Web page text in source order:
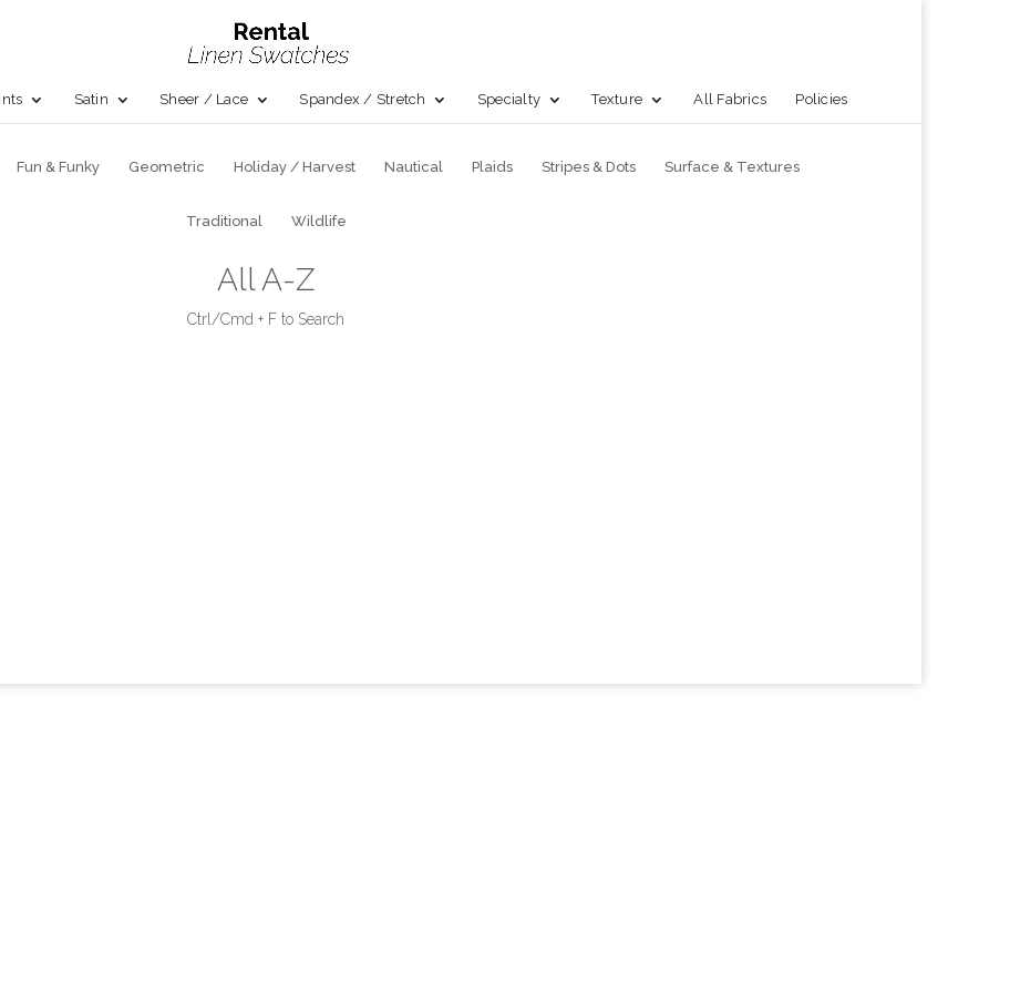
Satin Sheer / Lace Spandex / Stretch Specialty Texture All Fabrics Policies
Fun & Funky Geometric Holiday / Harvest Nautical Plaids Stripes & Dots Surface & Textures
Traditional Wildlife
All A-Z
Ctrl/Cmd + F to Search